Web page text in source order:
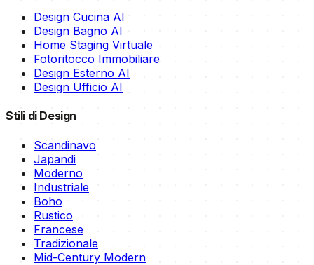
Design Cucina AI
Design Bagno AI
Home Staging Virtuale
Fotoritocco Immobiliare
Design Esterno AI
Design Ufficio AI
Stili di Design
Scandinavo
Japandi
Moderno
Industriale
Boho
Rustico
Francese
Tradizionale
Mid-Century Modern